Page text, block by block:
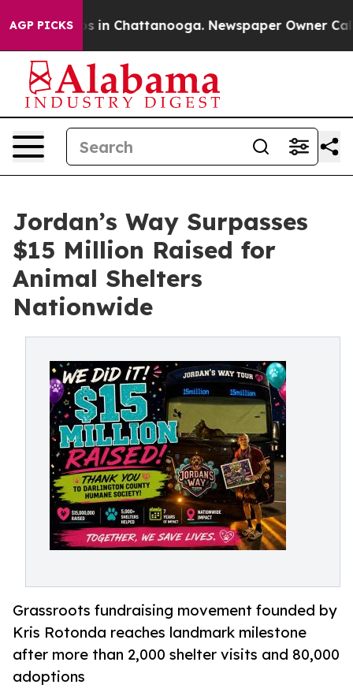
AGP PICKS
Chaos in Chattanooga. Newspaper Owner Calls
Jordan’s Way Surpasses
$15 Million Raised for
Animal Shelters
Nationwide
Grassroots fundraising movement founded by
Kris Rotonda reaches landmark milestone
after more than 2,000 shelter visits and 80,000
adoptions